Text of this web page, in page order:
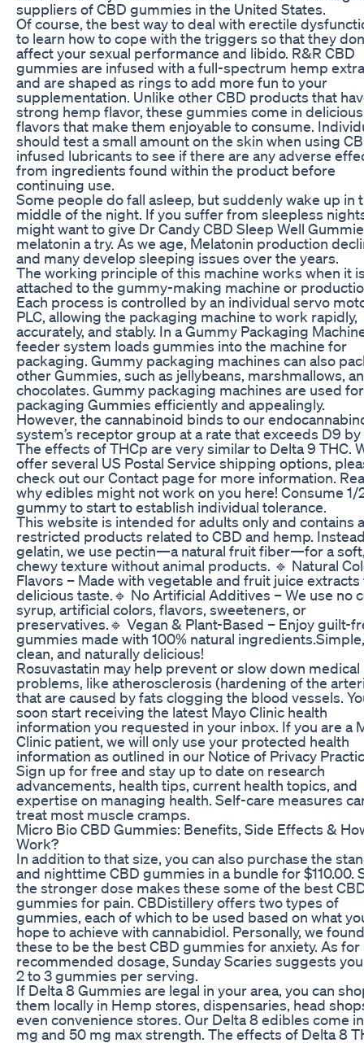
suppliers of CBD gummies in the United States.
Of course, the best way to deal with erectile
to learn how to cope with the triggers so that they
affect your sexual performance and libido. R&R CBD
gummies are infused with a full-spectrum hemp
and are shaped as rings to add more fun to your
supplementation. Unlike other CBD products that
strong hemp flavor, these gummies come in
flavors that make them enjoyable to consume.
should test a small amount on the skin when using
infused lubricants to see if there are any adverse
from ingredients found within the product before
continuing use.
Some people do fall asleep, but suddenly wake up in
middle of the night. If you suffer from sleepless
might want to give Dr Candy CBD Sleep Well
melatonin a try. As we age, Melatonin production
and many develop sleeping issues over the years.
The working principle of this machine works when it
attached to the gummy-making machine or
Each process is controlled by an individual servo
PLC, allowing the packaging machine to work rapidly,
accurately, and stably. In a Gummy Packaging
feeder system loads gummies into the machine for
packaging. Gummy packaging machines can also
other Gummies, such as jellybeans, marshmallows,
chocolates. Gummy packaging machines are used for
packaging Gummies efficiently and appealingly.
However, the cannabinoid binds to our
system’s receptor group at a rate that exceeds D9 by
The effects of THCp are very similar to Delta 9 THC.
offer several US Postal Service shipping options,
check out our Contact page for more information.
why edibles might not work on you here! Consume 1/
gummy to start to establish individual tolerance.
This website is intended for adults only and contains
restricted products related to CBD and hemp.
gelatin, we use pectin—a natural fruit fiber—for a
chewy texture without animal products. 🔹 Natural
Flavors – Made with vegetable and fruit juice extracts
delicious taste.🔹 No Artificial Additives – We use no
syrup, artificial colors, flavors, sweeteners, or
preservatives.🔹 Vegan & Plant-Based – Enjoy guilt-
gummies made with 100% natural ingredients.Simple,
clean, and naturally delicious!
Rosuvastatin may help prevent or slow down medical
problems, like atherosclerosis (hardening of the
that are caused by fats clogging the blood vessels.
soon start receiving the latest Mayo Clinic health
information you requested in your inbox. If you are a
Clinic patient, we will only use your protected health
information as outlined in our Notice of Privacy
Sign up for free and stay up to date on research
advancements, health tips, current health topics, and
expertise on managing health. Self-care measures
treat most muscle cramps.
Micro Bio CBD Gummies: Benefits, Side Effects &
Work?
In addition to that size, you can also purchase the
and nighttime CBD gummies in a bundle for $110.00.
the stronger dose makes these some of the best
gummies for pain. CBDistillery offers two types of
gummies, each of which to be used based on what
hope to achieve with cannabidiol. Personally, we found
these to be the best CBD gummies for anxiety. As for
recommended dosage, Sunday Scaries suggests
2 to 3 gummies per serving.
If Delta 8 Gummies are legal in your area, you can
them locally in Hemp stores, dispensaries, head
even convenience stores. Our Delta 8 edibles come
mg and 50 mg max strength. The effects of Delta 8